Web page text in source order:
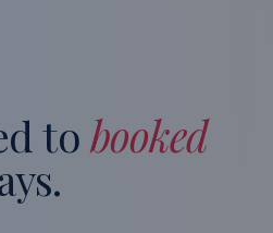
tobooked